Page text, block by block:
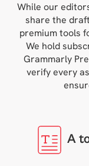
While our
share the
premium tools
We hold
Grammarly
verify every
A